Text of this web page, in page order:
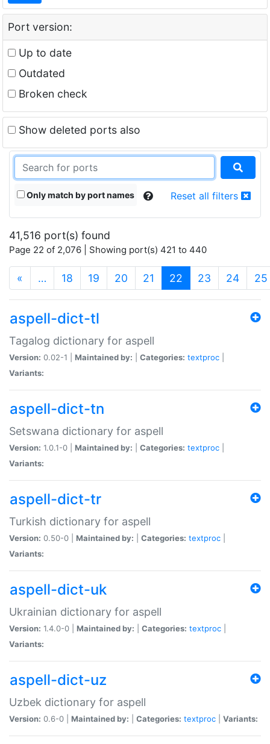
Port version:
Up to date
Outdated
Broken check
Show deleted ports also
Only match by port names Reset all filters
41,516 port(s) found
Page 22 of 2,076 | Showing port(s) 421 to 440
« … 18 19 20 21 22 (current)
23 24 25
aspell-dict-tl
Tagalog dictionary for aspell
Version: 0.02-1 | Maintained by: Categories: textproc
Variants:
aspell-dict-tn
Setswana dictionary for aspell
Version: 1.0.1-0 | Maintained by: Categories: textproc
Variants:
aspell-dict-tr
Turkish dictionary for aspell
Version: 0.50-0 | Maintained by: Categories: textproc
Variants:
aspell-dict-uk
Ukrainian dictionary for aspell
Version: 1.4.0-0 | Maintained by: Categories: textproc
Variants:
aspell-dict-uz
Uzbek dictionary for aspell
Version: 0.6-0 | Maintained by: Categories: textproc Variants: